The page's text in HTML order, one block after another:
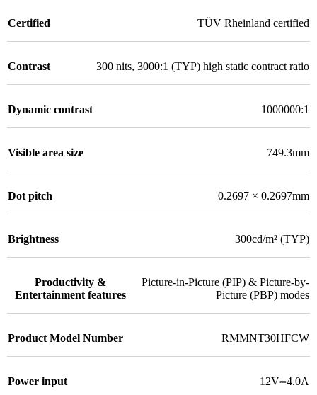
Certified TÜV Rheinland certified
Contrast 300 nits, 3000:1 (TYP) high static contract ratio
Dynamic contrast 1000000:1
Visible area size 749.3mm
Dot pitch 0.2697 × 0.2697mm
Brightness 300cd/m² (TYP)
Productivity &
Entertainment features
Picture-in-Picture (PIP) & Picture-by-
Picture (PBP) modes
Product Model Number RMMNT30HFCW
Power input 12V⎓4.0A